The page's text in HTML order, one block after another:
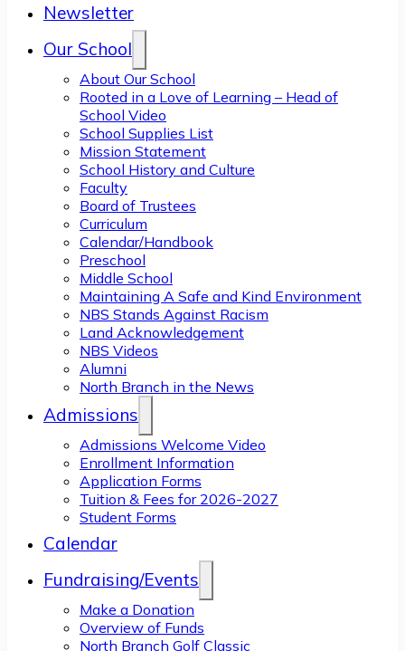
Newsletter
Our School
About Our School
Rooted in a Love of Learning – Head of
School Video
School Supplies List
Mission Statement
School History and Culture
Faculty
Board of Trustees
Curriculum
Calendar/Handbook
Preschool
Middle School
Maintaining A Safe and Kind Environment
NBS Stands Against Racism
Land Acknowledgement
NBS Videos
Alumni
North Branch in the News
Admissions
Admissions Welcome Video
Enrollment Information
Application Forms
Tuition & Fees for 2026-2027
Student Forms
Calendar
Fundraising/Events
Make a Donation
Overview of Funds
North Branch Golf Classic